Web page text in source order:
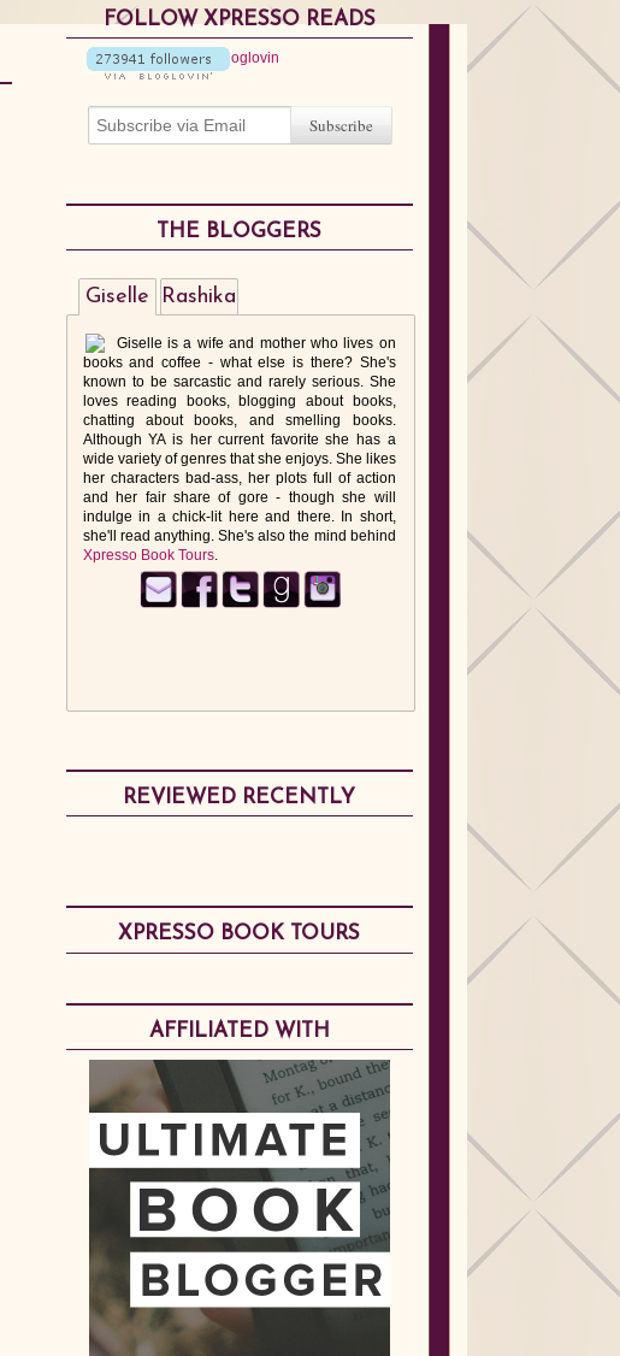
FOLLOW XPRESSO READS
THE BLOGGERS
Giselle
Giselle is a wife and mother who lives on
books and coffee - what else is there? She's
known to be sarcastic and rarely serious. She
loves reading books, blogging about books,
chatting about books, and smelling books.
Although YA is her current favorite she has a
wide variety of genres that she enjoys. She likes
her characters bad-ass, her plots full of action
and her fair share of gore - though she will
indulge in a chick-lit here and there. In short,
she'll read anything. She's also the mind behind
Xpresso Book Tours.
Rashika
REVIEWED RECENTLY
XPRESSO BOOK TOURS
AFFILIATED WITH